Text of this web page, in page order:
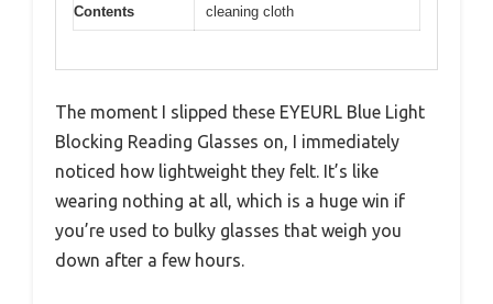
Contents
cleaning cloth
The moment I slipped these EYEURL Blue Light
Blocking Reading Glasses on, I immediately
noticed how lightweight they felt. It’s like
wearing nothing at all, which is a huge win if
you’re used to bulky glasses that weigh you
down after a few hours.